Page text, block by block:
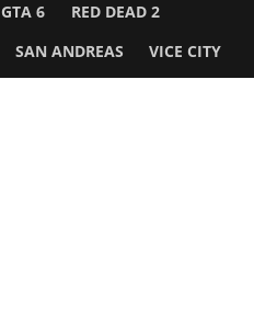
GTA 6 RED DEAD 2
SAN ANDREAS VICE CITY